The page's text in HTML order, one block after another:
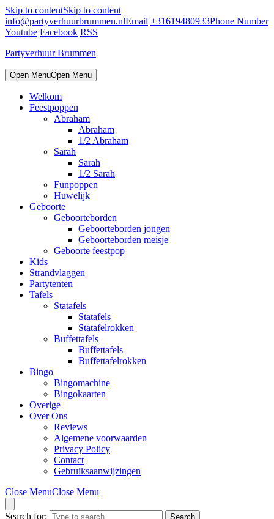
Skip to contentSkip to content
info@partyverhuurbrummen.nlEmail +31619480933Phone Number
Youtube Facebook RSS
Partyverhuur Brummen
Open MenuOpen Menu
Welkom
Feestpoppen
Abraham
Abraham
1/2 Abraham
Sarah
Sarah
1/2 Sarah
Funpoppen
Huwelijk
Geboorte
Geboorteborden
Geboorteborden jongen
Geboorteborden meisje
Geboorte feestpop
Kids
Strandvlaggen
Partytenten
Tafels
Statafels
Statafels
Statafelrokken
Buffettafels
Buffettafels
Buffettafelrokken
Bingo
Bingomachine
Bingokaarten
Overige
Over Ons
Reviews
Algemene voorwaarden
Privacy Policy
Contact
Gebruiksaanwijzingen
Close MenuClose Menu
Search for: